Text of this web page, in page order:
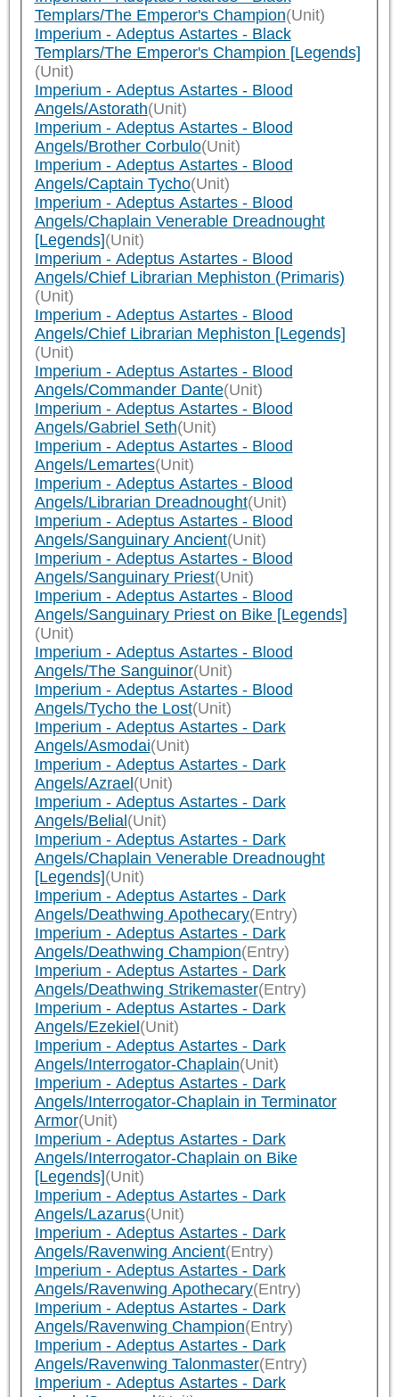
Templars/The Emperor's Champion(Unit)
Imperium - Adeptus Astartes - Black
Templars/The Emperor's Champion [Legends]
(Unit)
Imperium - Adeptus Astartes - Blood
Angels/Astorath(Unit)
Imperium - Adeptus Astartes - Blood
Angels/Brother Corbulo(Unit)
Imperium - Adeptus Astartes - Blood
Angels/Captain Tycho(Unit)
Imperium - Adeptus Astartes - Blood
Angels/Chaplain Venerable Dreadnought
[Legends](Unit)
Imperium - Adeptus Astartes - Blood
Angels/Chief Librarian Mephiston (Primaris)
(Unit)
Imperium - Adeptus Astartes - Blood
Angels/Chief Librarian Mephiston [Legends]
(Unit)
Imperium - Adeptus Astartes - Blood
Angels/Commander Dante(Unit)
Imperium - Adeptus Astartes - Blood
Angels/Gabriel Seth(Unit)
Imperium - Adeptus Astartes - Blood
Angels/Lemartes(Unit)
Imperium - Adeptus Astartes - Blood
Angels/Librarian Dreadnought(Unit)
Imperium - Adeptus Astartes - Blood
Angels/Sanguinary Ancient(Unit)
Imperium - Adeptus Astartes - Blood
Angels/Sanguinary Priest(Unit)
Imperium - Adeptus Astartes - Blood
Angels/Sanguinary Priest on Bike [Legends]
(Unit)
Imperium - Adeptus Astartes - Blood
Angels/The Sanguinor(Unit)
Imperium - Adeptus Astartes - Blood
Angels/Tycho the Lost(Unit)
Imperium - Adeptus Astartes - Dark
Angels/Asmodai(Unit)
Imperium - Adeptus Astartes - Dark
Angels/Azrael (Unit)
Imperium - Adeptus Astartes - Dark
Angels/Belial (Unit)
Imperium - Adeptus Astartes - Dark
Angels/Chaplain Venerable Dreadnought
[Legends](Unit)
Imperium - Adeptus Astartes - Dark
Angels/Deathwing Apothecary(Entry)
Imperium - Adeptus Astartes - Dark
Angels/Deathwing Champion(Entry)
Imperium - Adeptus Astartes - Dark
Angels/Deathwing Strikemaster(Entry)
Imperium - Adeptus Astartes - Dark
Angels/Ezekiel (Unit)
Imperium - Adeptus Astartes - Dark
Angels/Interrogator-Chaplain(Unit)
Imperium - Adeptus Astartes - Dark
Angels/Interrogator-Chaplain in Terminator
Armor(Unit)
Imperium - Adeptus Astartes - Dark
Angels/Interrogator-Chaplain on Bike
[Legends](Unit)
Imperium - Adeptus Astartes - Dark
Angels/Lazarus(Unit)
Imperium - Adeptus Astartes - Dark
Angels/Ravenwing Ancient(Entry)
Imperium - Adeptus Astartes - Dark
Angels/Ravenwing Apothecary(Entry)
Imperium - Adeptus Astartes - Dark
Angels/Ravenwing Champion(Entry)
Imperium - Adeptus Astartes - Dark
Angels/Ravenwing Talonmaster(Entry)
Imperium - Adeptus Astartes - Dark